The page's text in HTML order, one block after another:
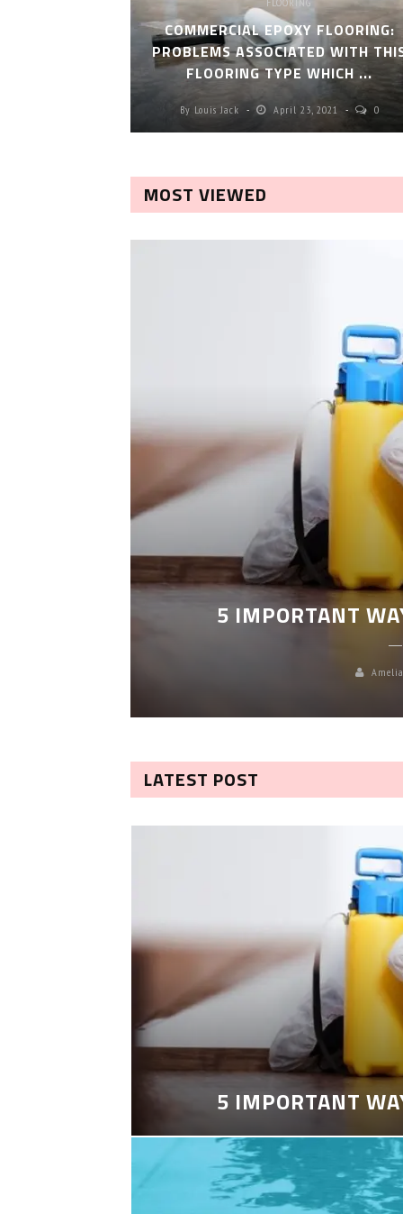
COMMERCIAL EPOXY FLOORING:
PROBLEMS ASSOCIATED WITH
FLOORING TYPE WHICH ...
By Louis Jack April 23, 2021 0
MOST VIEWED
5 IMPORTANT
LATEST POST
5 IMPORTANT